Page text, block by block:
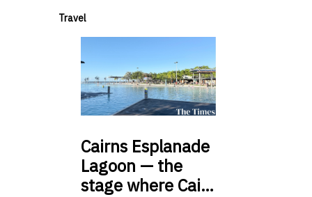
Travel
Cairns Esplanade
Lagoon — the
stage where Cai…